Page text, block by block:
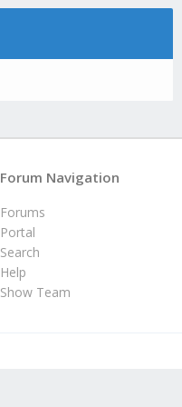
Forum Navigation
Forums
Portal
Search
Help
Show Team